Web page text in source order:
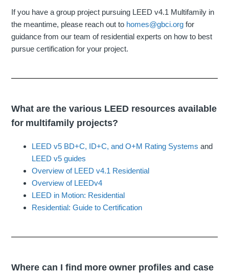
If you have a group project pursuing LEED v4.1 Multifamily in
the meantime, please reach out to homes@gbci.org for
guidance from our team of residential experts on how to best
pursue certification for your project.
What are the various LEED resources available
for multifamily projects?
LEED v5 BD+C, ID+C, and O+M Rating Systems and
LEED v5 guides
Overview of LEED v4.1 Residential
Overview of LEEDv4
LEED in Motion: Residential
Residential: Guide to Certification
Where can I find more owner profiles and case